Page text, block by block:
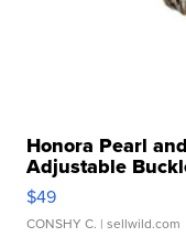
Honora Pearl
Adjustable
$49
CONSHY C. | sellwild.com